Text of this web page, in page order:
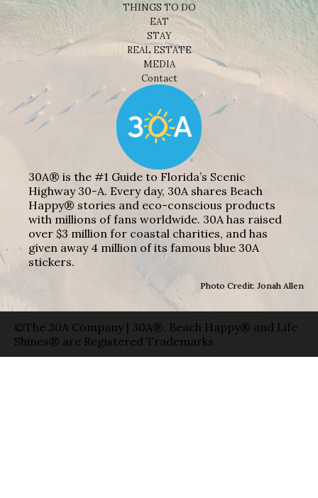
THINGS TO DO
EAT
STAY
REAL ESTATE
MEDIA
Contact
30A® is the #1 Guide to Florida’s Scenic
Highway 30-A. Every day, 30A shares Beach
Happy® stories and eco-conscious products
with millions of fans worldwide. 30A has raised
over $3 million for coastal charities, and has
given away 4 million of its famous blue 30A
stickers.
Photo Credit: Jonah Allen
©The 30A Company | 30A®, Beach Happy® and Life
Shines® are Registered Trademarks